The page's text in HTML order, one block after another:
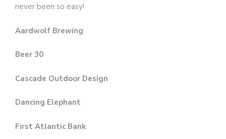
never been so easy!
Aardwolf Brewing
Beer 30
Cascade Outdoor Design
Dancing Elephant
First Atlantic Bank